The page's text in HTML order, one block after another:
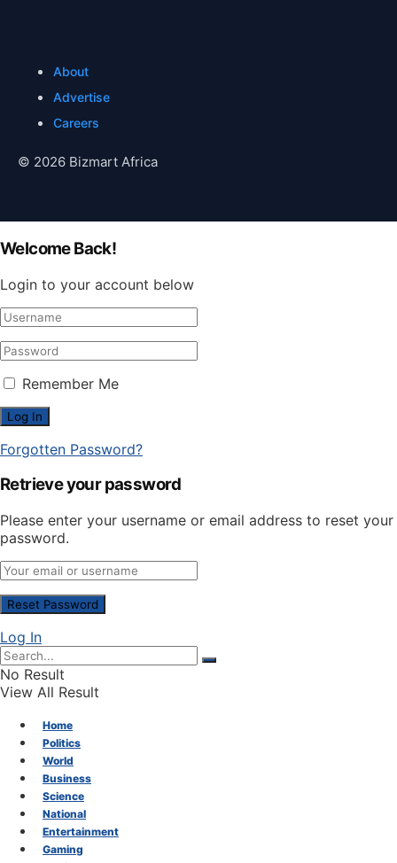
About
Advertise
Careers
© 2026 Bizmart Africa
Welcome Back!
Login to your account below
Remember Me
Forgotten Password?
Retrieve your password
Please enter your username or email address to reset your
password.
Log In
No Result
View All Result
Home
Politics
World
Business
Science
National
Entertainment
Gaming